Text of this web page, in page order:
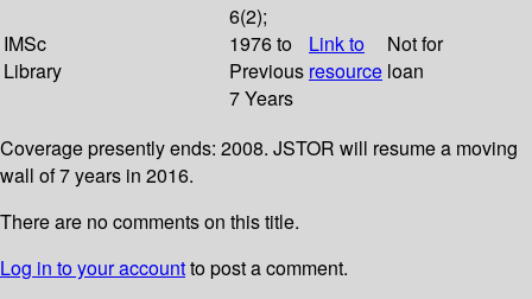
IMSc
Library
6(2);
1976 to
Previous
7 Years
Link to
resource
Not for
loan
Coverage presently ends: 2008. JSTOR will resume a moving
wall of 7 years in 2016.
There are no comments on this title.
Log in to your accountto post a comment.